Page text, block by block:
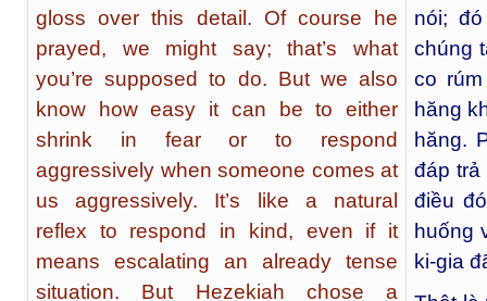
gloss over this detail. Of course he
prayed, we might say; that’s what
you’re supposed to do. But we also
know how easy it can be to either
shrink in fear or to respond
aggressively when someone comes at
us aggressively. It’s like a natural
reflex to respond in kind, even if it
means escalating an already tense
situation. But Hezekiah chose a
nói;
chúng
co
hăng
hăng.
đáp
điều
huống
ki-gia